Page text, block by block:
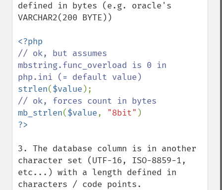
defined in bytes (e.g. oracle's
VARCHAR2(200 BYTE))
// ok, but assumes
mbstring.func_overload is 0 in
strlen($value
mb_strlen($value, "8bit"
3. The database column is in another
character set (UTF-16, ISO-8859-1,
etc...) with a length defined in
characters / code points.